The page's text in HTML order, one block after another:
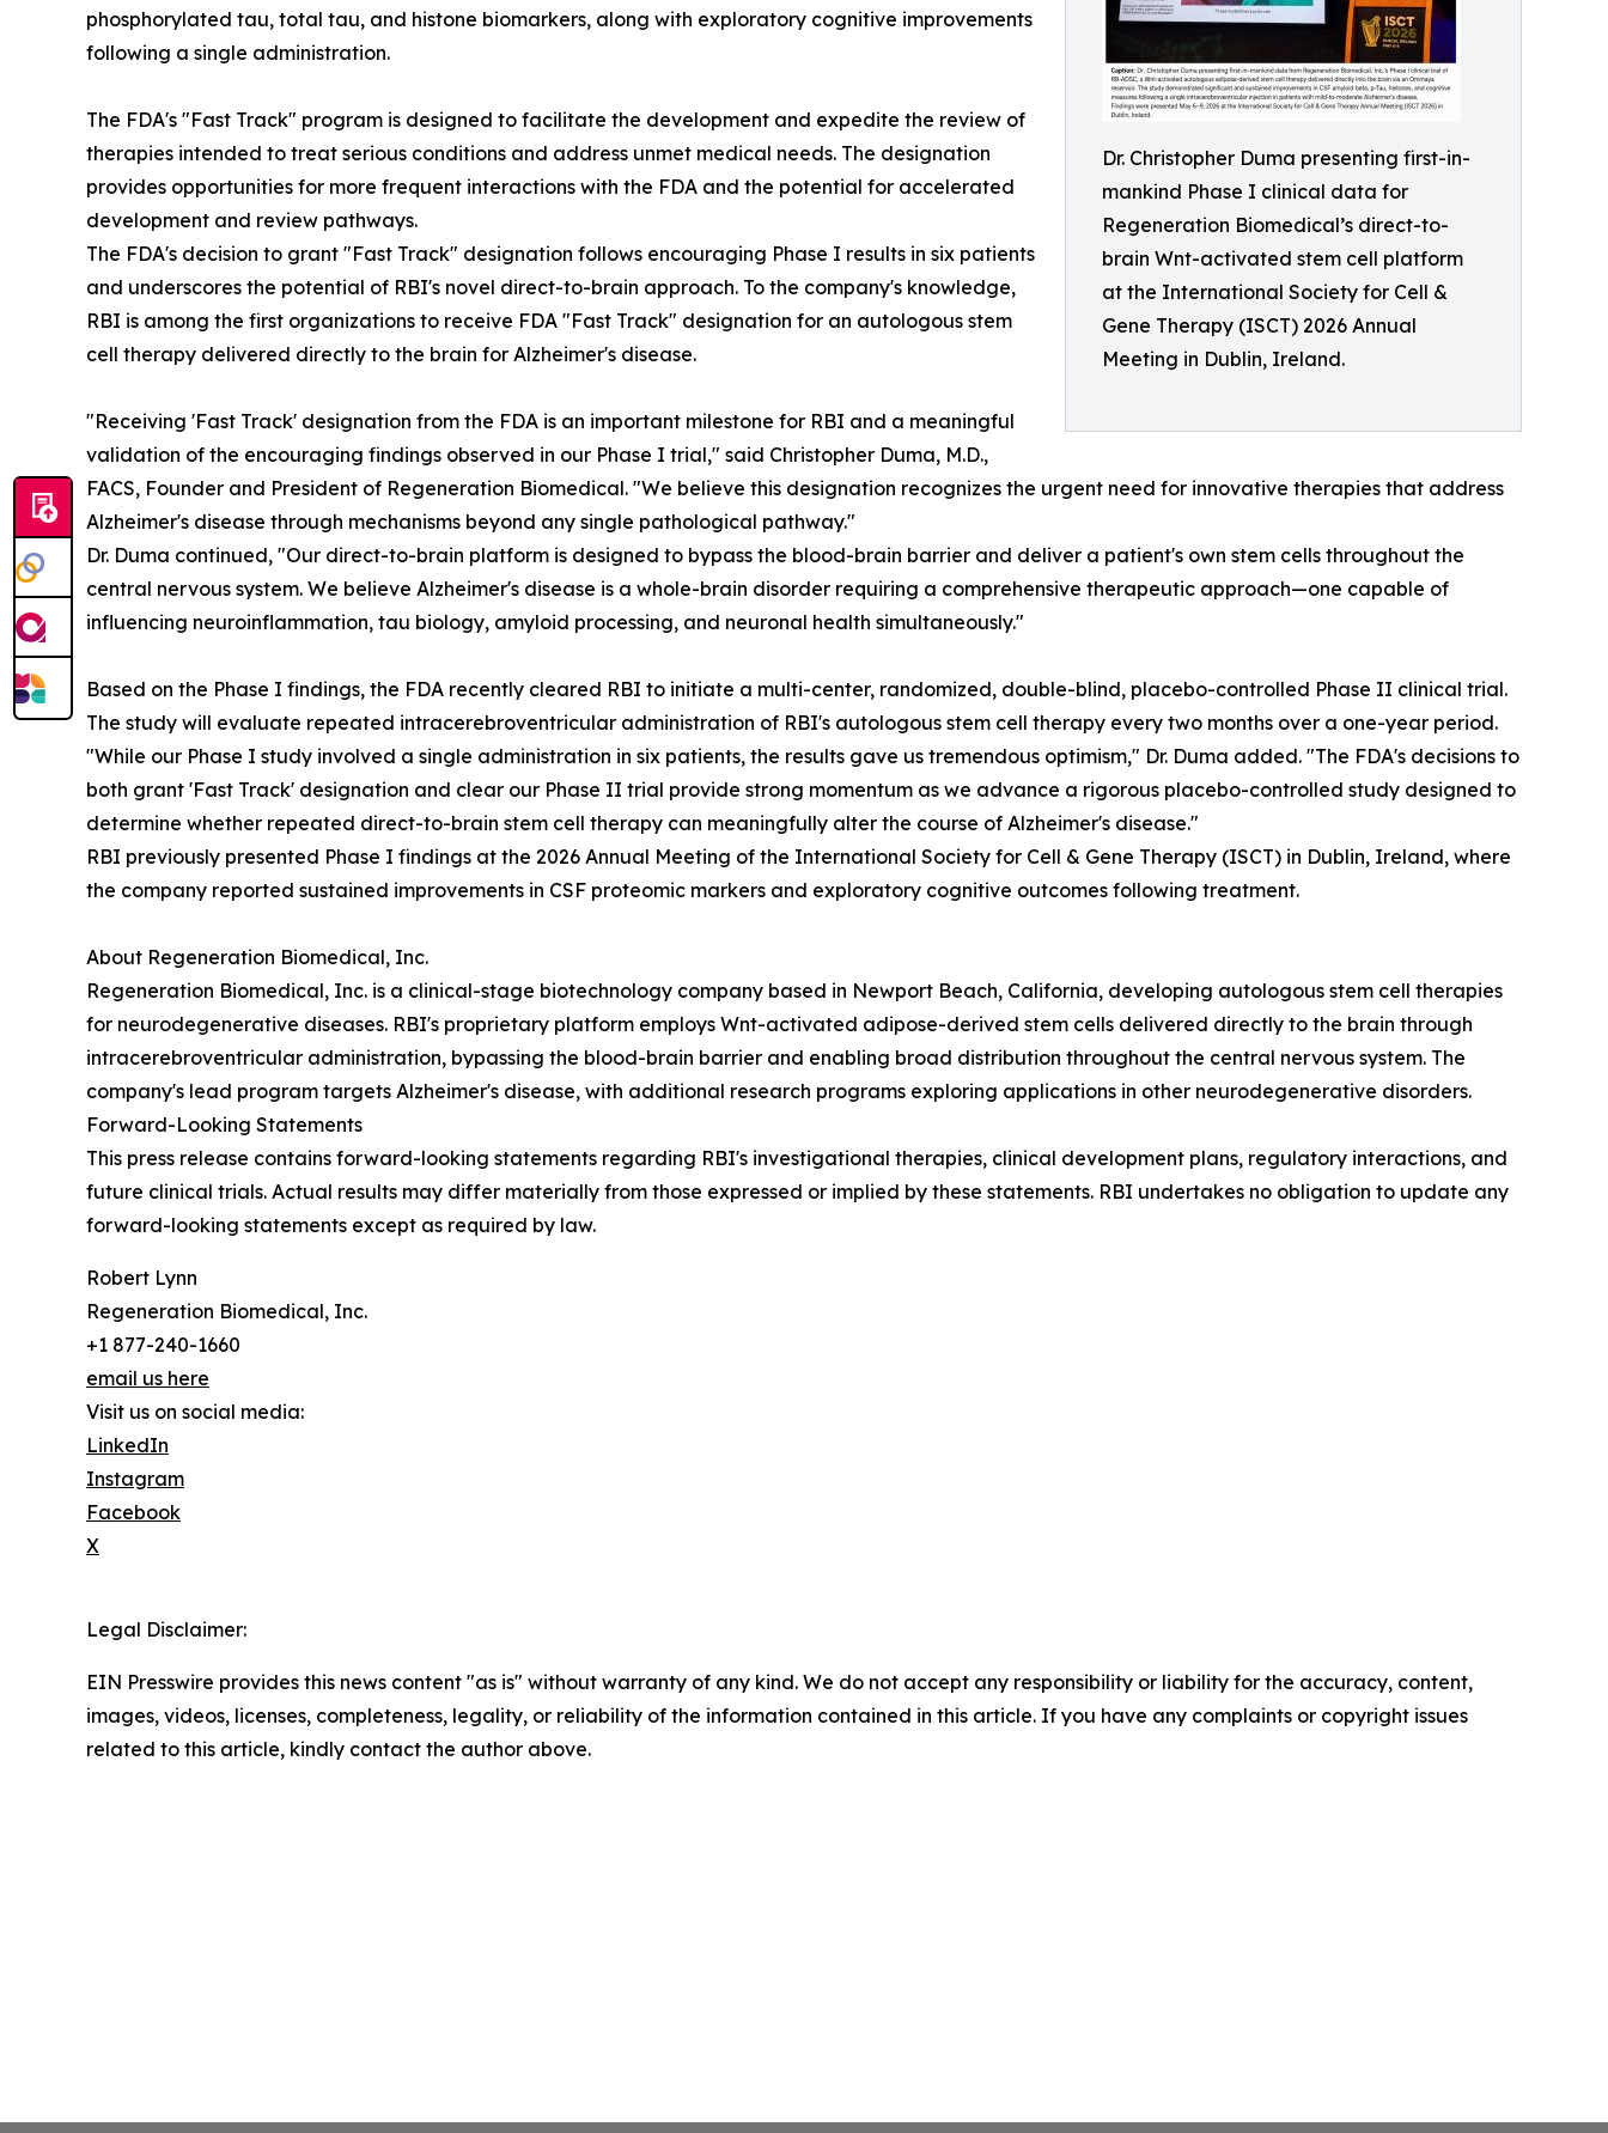
Dr. Christopher Duma presenting first-in-
mankind Phase I clinical data for
Regeneration Biomedical’s direct-to-
brain Wnt-activated stem cell platform
at the International Society for Cell &
Gene Therapy (ISCT) 2026 Annual
Meeting in Dublin, Ireland.
phosphorylated tau, total tau, and histone biomarkers, along with exploratory cognitive improvements
following a single administration.
The FDA's "Fast Track" program is designed to facilitate the development and expedite the review of
therapies intended to treat serious conditions and address unmet medical needs. The designation
provides opportunities for more frequent interactions with the FDA and the potential for accelerated
development and review pathways.
The FDA's decision to grant "Fast Track" designation follows encouraging Phase I results in six patients
and underscores the potential of RBI's novel direct-to-brain approach. To the company's knowledge,
RBI is among the first organizations to receive FDA "Fast Track" designation for an autologous stem
cell therapy delivered directly to the brain for Alzheimer's disease.
"Receiving 'Fast Track' designation from the FDA is an important milestone for RBI and a meaningful
validation of the encouraging findings observed in our Phase I trial," said Christopher Duma, M.D.,
FACS, Founder and President of Regeneration Biomedical. "We believe this designation recognizes the urgent need for innovative therapies that address
Alzheimer's disease through mechanisms beyond any single pathological pathway."
Dr. Duma continued, "Our direct-to-brain platform is designed to bypass the blood-brain barrier and deliver a patient's own stem cells throughout the
central nervous system. We believe Alzheimer's disease is a whole-brain disorder requiring a comprehensive therapeutic approach—one capable of
influencing neuroinflammation, tau biology, amyloid processing, and neuronal health simultaneously."
Based on the Phase I findings, the FDA recently cleared RBI to initiate a multi-center, randomized, double-blind, placebo-controlled Phase II clinical trial.
The study will evaluate repeated intracerebroventricular administration of RBI's autologous stem cell therapy every two months over a one-year period.
"While our Phase I study involved a single administration in six patients, the results gave us tremendous optimism," Dr. Duma added. "The FDA's decisions to
both grant 'Fast Track' designation and clear our Phase II trial provide strong momentum as we advance a rigorous placebo-controlled study designed to
determine whether repeated direct-to-brain stem cell therapy can meaningfully alter the course of Alzheimer's disease."
RBI previously presented Phase I findings at the 2026 Annual Meeting of the International Society for Cell & Gene Therapy (ISCT) in Dublin, Ireland, where
the company reported sustained improvements in CSF proteomic markers and exploratory cognitive outcomes following treatment.
About Regeneration Biomedical, Inc.
Regeneration Biomedical, Inc. is a clinical-stage biotechnology company based in Newport Beach, California, developing autologous stem cell therapies
for neurodegenerative diseases. RBI's proprietary platform employs Wnt-activated adipose-derived stem cells delivered directly to the brain through
intracerebroventricular administration, bypassing the blood-brain barrier and enabling broad distribution throughout the central nervous system. The
company's lead program targets Alzheimer's disease, with additional research programs exploring applications in other neurodegenerative disorders.
Forward-Looking Statements
This press release contains forward-looking statements regarding RBI's investigational therapies, clinical development plans, regulatory interactions, and
future clinical trials. Actual results may differ materially from those expressed or implied by these statements. RBI undertakes no obligation to update any
forward-looking statements except as required by law.
Robert Lynn
Regeneration Biomedical, Inc.
+1 877-240-1660
email us here
Visit us on social media:
LinkedIn
Instagram
Facebook
X
Legal Disclaimer:
EIN Presswire provides this news content "as is" without warranty of any kind. We do not accept any responsibility or liability for the accuracy, content,
images, videos, licenses, completeness, legality, or reliability of the information contained in this article. If you have any complaints or copyright issues
related to this article, kindly contact the author above.